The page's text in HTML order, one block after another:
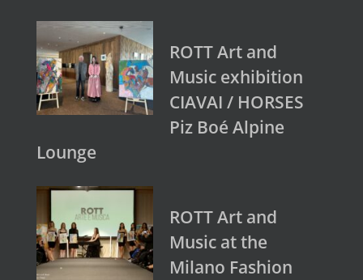
ROTT Art and
Music exhibition
CIAVAI / HORSES
Piz Boé Alpine
Lounge
ROTT Art and
Music at the
Milano Fashion